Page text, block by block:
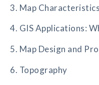
3. Map Characteristics
4. GIS Applications:
5. Map Design and
6. Topography